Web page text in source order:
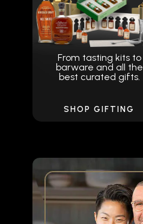
From tasting kits to
barware and all the
best curated gifts.
SHOP GIFTING